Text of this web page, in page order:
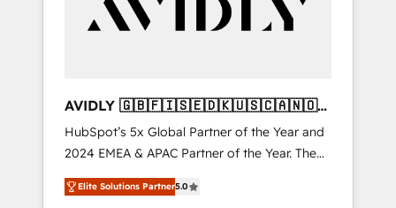
AVIDLY 🇬🇧🇫🇮🇸🇪🇩🇰🇺🇸🇨🇦🇳🇴
🇩🇪🇦🇺🇳🇿
HubSpot’s 5x Global Partner of the Year and
2024 EMEA & APAC Partner of the Year. The
world’s most experienced and fully
accredited HubSpot Solutions Partner. 🚀
Elite Solutions Partner5.0